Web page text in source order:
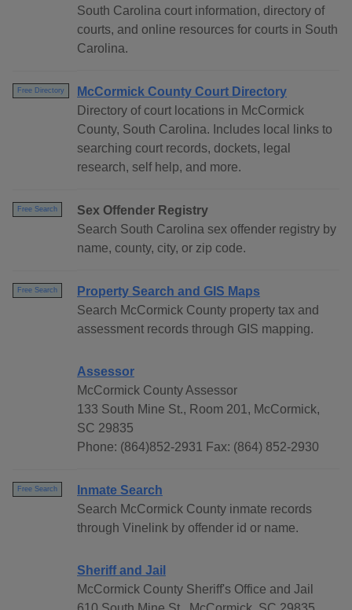
South Carolina court information, directory of
courts, and online resources for courts in South
Carolina.
Free Directory
McCormick County Court Directory
Directory of court locations in McCormick
County, South Carolina. Includes local links to
searching court records, dockets, legal
research, self help, and more.
Free Search
Sex Offender Registry
Search South Carolina sex offender registry by
name, county, city, or zip code.
Free Search
Property Search and GIS Maps
Search McCormick County property tax and
assessment records through GIS mapping.
Assessor
McCormick County Assessor
133 South Mine St., Room 201, McCormick,
SC 29835
Phone: (864)852-2931 Fax: (864) 852-2930
Free Search
Inmate Search
Search McCormick County inmate records
through Vinelink by offender id or name.
Sheriff and Jail
McCormick County Sheriff's Office and Jail